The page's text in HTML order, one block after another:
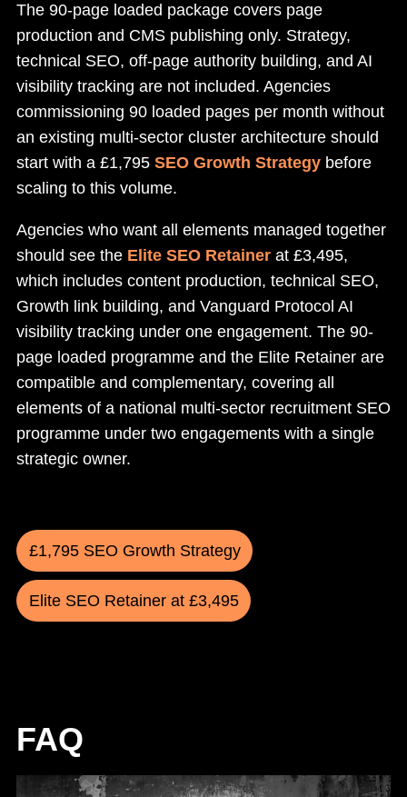
The 90-page loaded package covers page
production and CMS publishing only. Strategy,
technical SEO, off-page authority building, and AI
visibility tracking are not included. Agencies
commissioning 90 loaded pages per month without
an existing multi-sector cluster architecture should
start with a £1,795 SEO Growth Strategy before
scaling to this volume.
Agencies who want all elements managed together
should see the Elite SEO Retainer at £3,495,
which includes content production, technical SEO,
Growth link building, and Vanguard Protocol AI
visibility tracking under one engagement. The 90-
page loaded programme and the Elite Retainer are
compatible and complementary, covering all
elements of a national multi-sector recruitment SEO
programme under two engagements with a single
strategic owner.
£1,795 SEO Growth Strategy
Elite SEO Retainer at £3,495
FAQ